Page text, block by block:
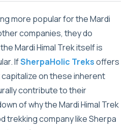
more popular for the Mardi
companies, they do
Mardi Himal Trek itself is
IfSherpaHolic Treksoffers
on these inherent
contribute to their
of why the Mardi Himal Trek
trekking company like Sherpa